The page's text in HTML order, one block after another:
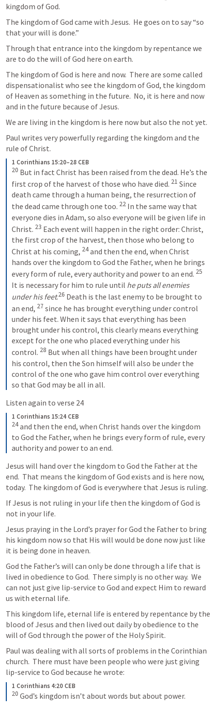
kingdom of God.
The kingdom of God came with Jesus.  He goes on to say “so
that your will is done.”
Through that entrance into the kingdom by repentance we
are to do the will of God here on earth.
The kingdom of God is here and now.  There are some called
dispensationalist who see the kingdom of God, the kingdom
of Heaven as something in the future.  No, it is here and now
and in the future because of Jesus.
We are living in the kingdom is here now but also the not yet.
Paul writes very powerfully regarding the kingdom and the
rule of Christ.
1 Corinthians 15:20–28 CEB
20 But in fact Christ has been raised from the dead. He’s the
first crop of the harvest of those who have died. 21 Since
death came through a human being, the resurrection of
the dead came through one too. 22 In the same way that
everyone dies in Adam, so also everyone will be given life in
Christ. 23 Each event will happen in the right order: Christ,
the first crop of the harvest, then those who belong to
Christ at his coming, 24and then the end, when Christ
hands over the kingdom to God the Father, when he brings
every form of rule, every authority and power to an end. 25
It is necessary for him to rule until he puts all enemies
under his feet.26 Death is the last enemy to be brought to
an end, 27 since he has brought everything under control
under his feet. When it says that everything has been
brought under his control, this clearly means everything
except for the one who placed everything under his
control. 28 But when all things have been brought under
his control, then the Son himself will also be under the
control of the one who gave him control over everything
so that God may be all in all.
Listen again to verse 24
1 Corinthians 15:24 CEB
24and then the end, when Christ hands over the kingdom
to God the Father, when he brings every form of rule, every
authority and power to an end.
Jesus will hand over the kingdom to God the Father at the
end.  That means the kingdom of God exists and is here now,
today.  The kingdom of God is everywhere that Jesus is ruling.
If Jesus is not ruling in your life then the kingdom of God is
not in your life.
Jesus praying in the Lord’s prayer for God the Father to bring
his kingdom now so that His will would be done now just like
it is being done in heaven.
God the Father’s will can only be done through a life that is
lived in obedience to God.  There simply is no other way.  We
can not just give lip-service to God and expect Him to reward
us with eternal life.
This kingdom life, eternal life is entered by repentance by the
blood of Jesus and then lived out daily by obedience to the
will of God through the power of the Holy Spirit.
Paul was dealing with all sorts of problems in the Corinthian
church.  There must have been people who were just giving
lip-service to God because he wrote:
1 Corinthians 4:20 CEB
20 God’s kingdom isn’t about words but about power.